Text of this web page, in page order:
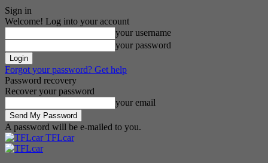
Sign in
Welcome! Log into your account
your username
your password
Forgot your password? Get help
Password recovery
Recover your password
your email
A password will be e-mailed to you.
TFLcar